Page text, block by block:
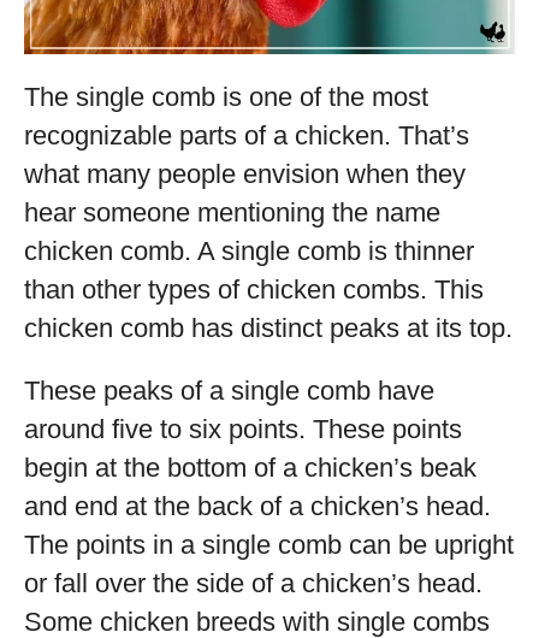
The single comb is one of the most
recognizable parts of a chicken. That’s
what many people envision when they
hear someone mentioning the name
chicken comb. A single comb is thinner
than other types of chicken combs. This
chicken comb has distinct peaks at its top.
These peaks of a single comb have
around five to six points. These points
begin at the bottom of a chicken’s beak
and end at the back of a chicken’s head.
The points in a single comb can be upright
or fall over the side of a chicken’s head.
Some chicken breeds with single combs